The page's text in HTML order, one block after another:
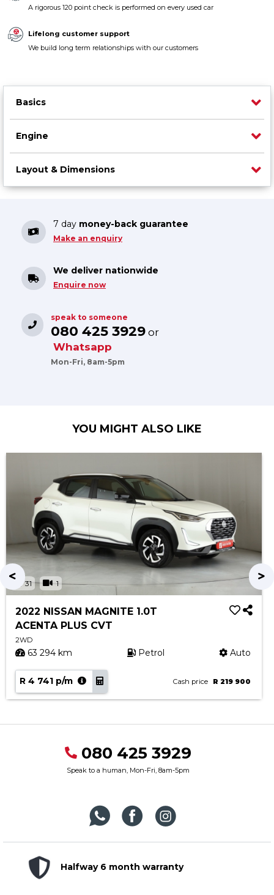
A rigorous 120 point check is performed on every used car
Lifelong customer support
We build long term relationships with our customers
Basics
Engine
Layout & Dimensions
7 day money-back guarantee
Make an enquiry
We deliver nationwide
Enquire now
speak to someone
080 425 3929 or
Whatsapp
Mon-Fri, 8am-5pm
YOU MIGHT ALSO LIKE
31 1
2022 NISSAN MAGNITE 1.0T
ACENTA PLUS CVT
2WD
63 294 km Petrol Auto
R 4 741 p/m Cash price R 219 900
080 425 3929
Speak to a human, Mon-Fri, 8am-5pm
Halfway 6 month warranty